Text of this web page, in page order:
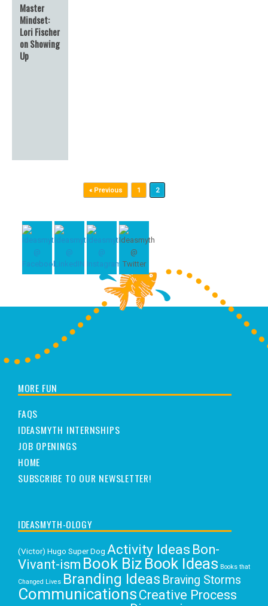
Master
Mindset:
Lori Fischer
on Showing
Up
« Previous 1 2
MORE FUN
FAQS
IDEASMYTH INTERNSHIPS
JOB OPENINGS
HOME
SUBSCRIBE TO OUR NEWSLETTER!
IDEASMYTH-OLOGY
(Victor) Hugo Super Dog Activity Ideas Bon-
Vivant-ism Book Biz Book Ideas Books that
Changed Lives Branding Ideas Braving Storms
Communications Creative Process